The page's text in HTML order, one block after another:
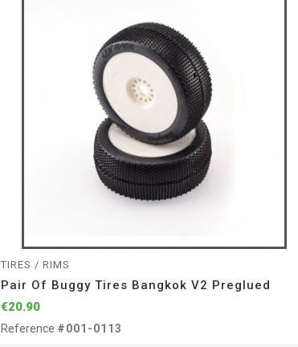
TIRES / RIMS
Pair Of Buggy Tires Bangkok V2 Preglued
€20.90
Reference #001-0113